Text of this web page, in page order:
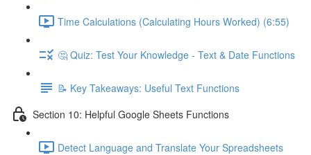
Time Calculations (Calculating Hours Worked) (6:55)
🤔 Quiz: Test Your Knowledge - Text & Date Functions
📝 Key Takeaways: Useful Text Functions
Section 10: Helpful Google Sheets Functions
Detect Language and Translate Your Spreadsheets